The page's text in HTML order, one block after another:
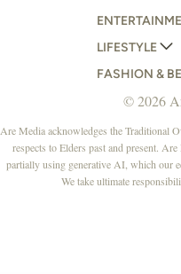
AUSTRALIAN
HOME
BETTER
YOUR HOME
WOMANS DAY
WOMANS
WHO
NEW IDEA
THAT'S LIFE
LIFESTYLE
WOMEN'S
WOMEN'S
NZ WOMAN'S
GOURMET
BOUNTY
FASHION &
MARIE
ELLE
BEAUTY
BEAUTY CREW
© 2026
Are Media acknowledges the Traditional
respects to Elders past and present.
partially using generative AI, which our
We take ultimate